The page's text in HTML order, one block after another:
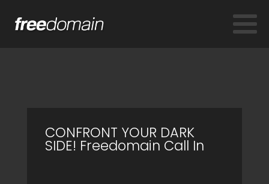
CONFRONT YOUR DARK
SIDE! Freedomain Call In